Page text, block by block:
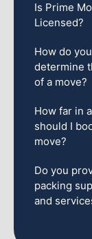
Is Prime
Licensed?
How do you
determine
of a move?
How far in
should I
move?
Do you
packing
and